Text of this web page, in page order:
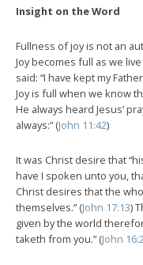
Insight on the Word
Fullness of joy is not an
Joy becomes full as we
said: “I have kept my
Joy is full when we know
He always heard Jesus’
always:” (John 11:42)
It was Christ desire that
have I spoken unto you,
Christ desires that the
themselves.” (John 17:13)
given by the world
taketh from you.” (John